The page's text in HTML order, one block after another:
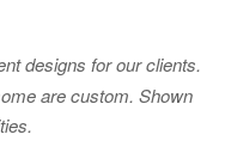
designs for our clients.
are custom. Shown